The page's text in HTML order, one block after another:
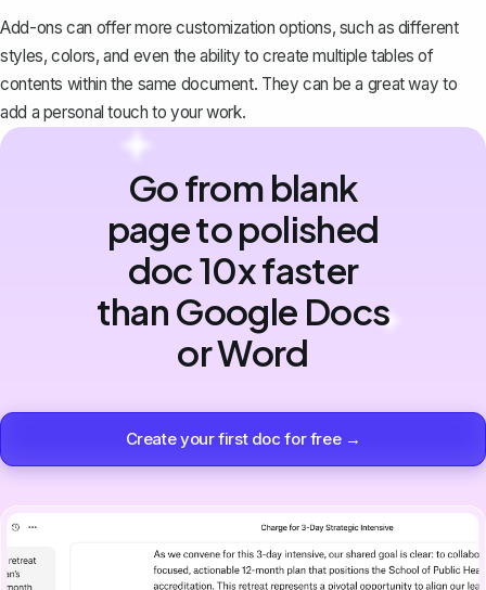
Add-ons can offer more customization options, such as different
styles, colors, and even the ability to create multiple tables of
contents within the same document. They can be a great way to
add a personal touch to your work.
Go from blank
page to polished
doc 10x faster
than Google Docs
or Word
Create your first doc for free →